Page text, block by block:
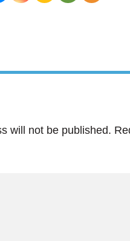
will not be published.